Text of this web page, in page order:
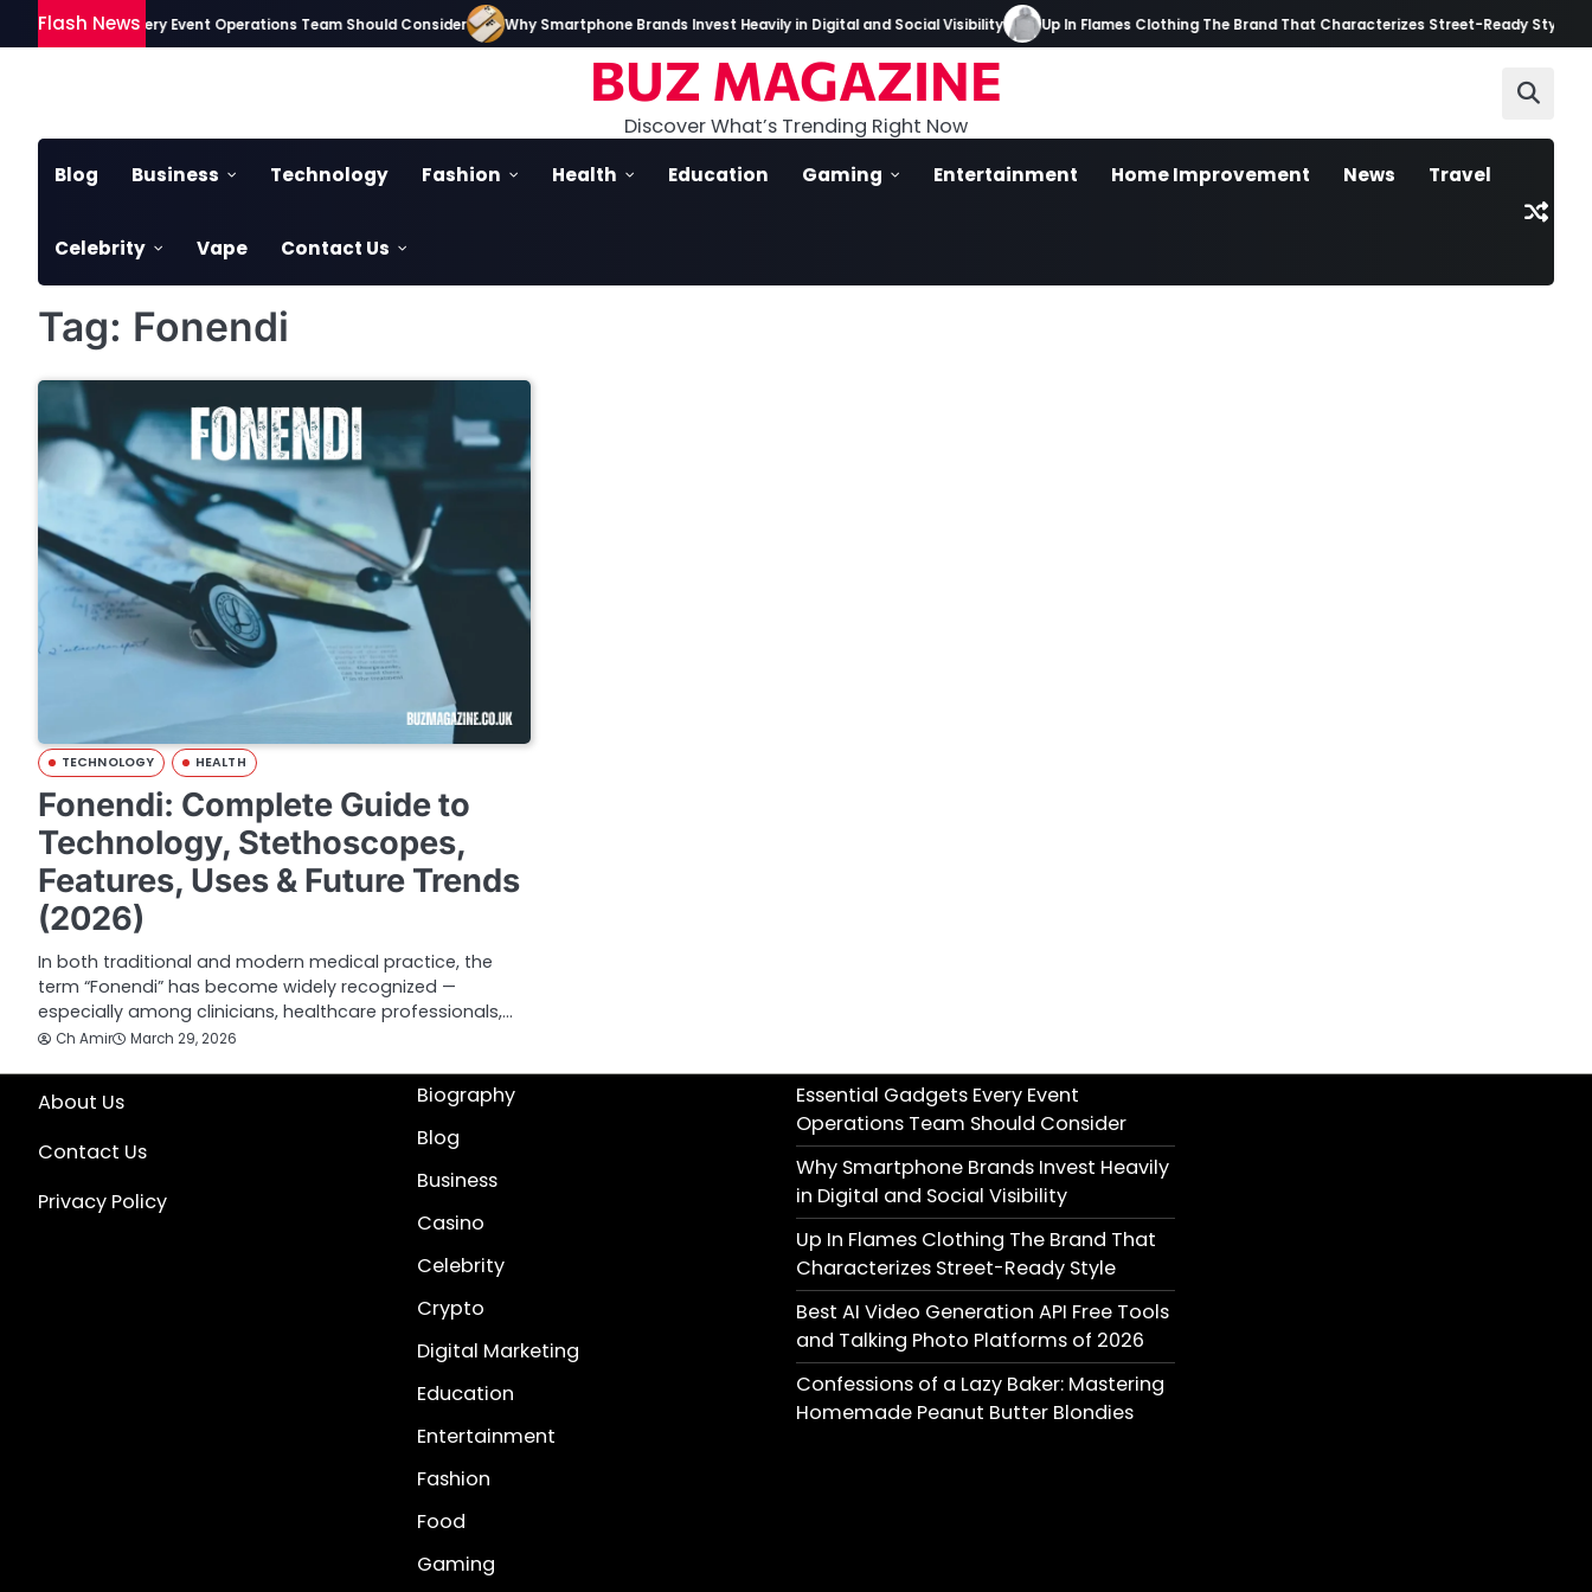
to
Flash News
Gadgets Every Event Operations Team Should Consider Why Smartphone Brands Invest Heavily in Digital and Social Visibility Up In Flames Clothing The Brand That Characterizes Street-Ready StyleBest
BUZ MAGAZINE
Discover What’s Trending Right Now
Blog Business Technology Fashion Health Education Gaming Entertainment Home Improvement News Travel
Celebrity Vape Contact Us
Tag: Fonendi
TECHNOLOGY HEALTH
Fonendi: Complete Guide to
Technology, Stethoscopes,
Features, Uses & Future Trends
(2026)
In both traditional and modern medical practice, the
term “Fonendi” has become widely recognized —
especially among clinicians, healthcare professionals,…
Ch Amir March 29, 2026
About Us
Contact Us
Privacy Policy
Biography
Blog
Business
Casino
Celebrity
Crypto
Digital Marketing
Education
Entertainment
Fashion
Food
Gaming
Essential Gadgets Every Event
Operations Team Should Consider
Why Smartphone Brands Invest Heavily
in Digital and Social Visibility
Up In Flames Clothing The Brand That
Characterizes Street-Ready Style
Best AI Video Generation API Free Tools
and Talking Photo Platforms of 2026
Confessions of a Lazy Baker: Mastering
Homemade Peanut Butter Blondies